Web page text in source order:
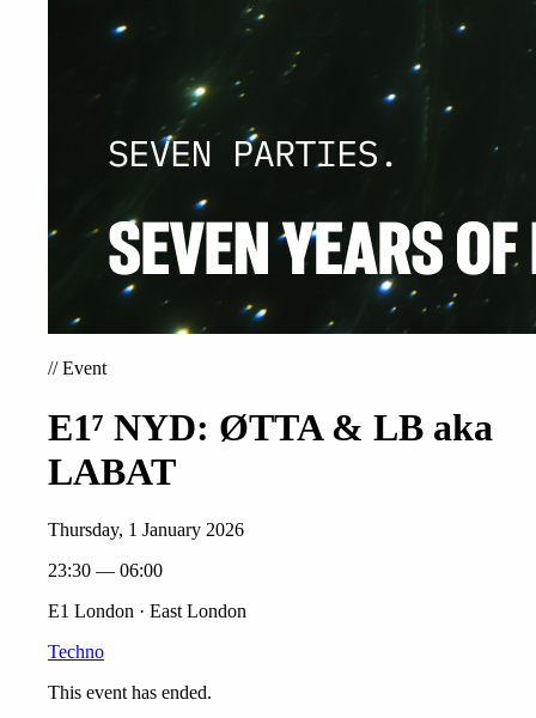
//Event
E1⁷ NYD: ØTTA & LB aka
LABAT
Thursday, 1 January 2026
23:30 — 06:00
E1 London · East London
Techno
This event has ended.